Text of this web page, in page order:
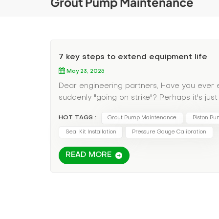
7 key steps to extend equipment life
May 23, 2025
Dear engineering partners, Have you
suddenly "going on strike"? Perhaps it's
stay in the best condition. ​​Preventive
pipeline with clean water after
2."Weekly inspections: Seal wear
HOT TAGS : Grout Pump Maintenance Piston
Seal Kit Installation Pressure Gauge Calibration
READ MORE